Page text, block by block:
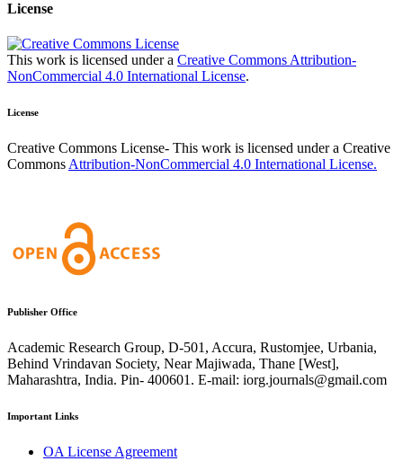
License
This work is licensed under a Creative Commons Attribution-
NonCommercial 4.0 International License.
License
Creative Commons License- This work is licensed under a Creative
Commons Attribution-NonCommercial 4.0 International License.
Publisher Office
Academic Research Group, D-501, Accura, Rustomjee, Urbania,
Behind Vrindavan Society, Near Majiwada, Thane [West],
Maharashtra, India. Pin- 400601. E-mail: iorg.journals@gmail.com
Important Links
OA License Agreement